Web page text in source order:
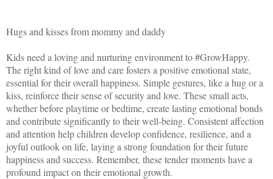
Hugs and kisses from mommy and daddy
Kids need a loving and nurturing environment to #GrowHappy.
The right kind of love and care fosters a positive emotional state,
essential for their overall happiness. Simple gestures, like a hug or a
kiss, reinforce their sense of security and love. These small acts,
whether before playtime or bedtime, create lasting emotional bonds
and contribute significantly to their well-being. Consistent affection
and attention help children develop confidence, resilience, and a
joyful outlook on life, laying a strong foundation for their future
happiness and success. Remember, these tender moments have a
profound impact on their emotional growth.